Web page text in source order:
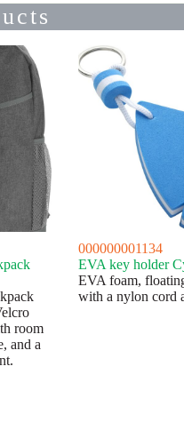
room
and a
000000001134
EVA key holder
EVA foam,
with a nylon cord